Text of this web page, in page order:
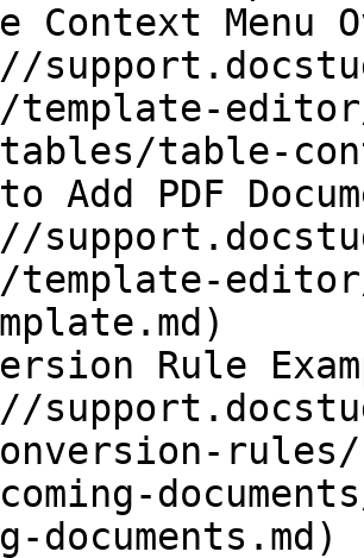
Context Menu
editor/
table-
Add PDF
Rule
documents.md)